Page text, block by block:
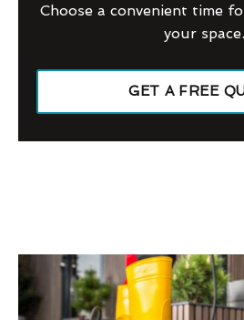
Choose a convenient time
your space.
GET A FREE